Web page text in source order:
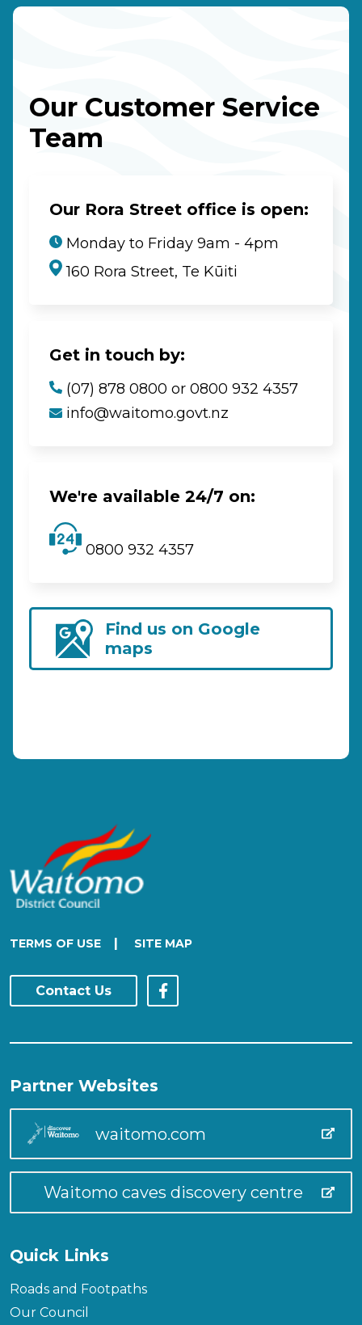
Our Customer Service
Team
Our Rora Street office is open:
Monday to Friday 9am - 4pm
160 Rora Street, Te Kūiti
Get in touch by:
(07) 878 0800 or 0800 932 4357
info@waitomo.govt.nz
We're available 24/7 on:
0800 932 4357
Find us on Google
maps
TERMS OF USE | SITE MAP
Contact Us
Partner Websites
waitomo.com
Waitomo caves discovery centre
Quick Links
Roads and Footpaths
Our Council